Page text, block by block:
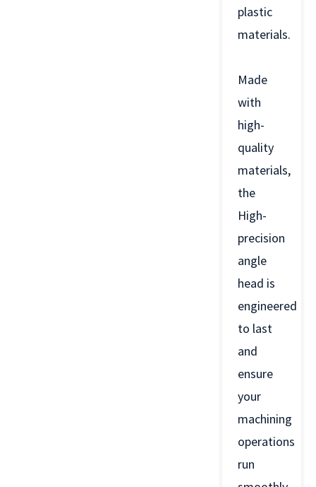
plastic
materials.
Made
with
high-
quality
materials,
the
High-
precision
angle
head is
engineered
to last
and
ensure
your
machining
operations
run